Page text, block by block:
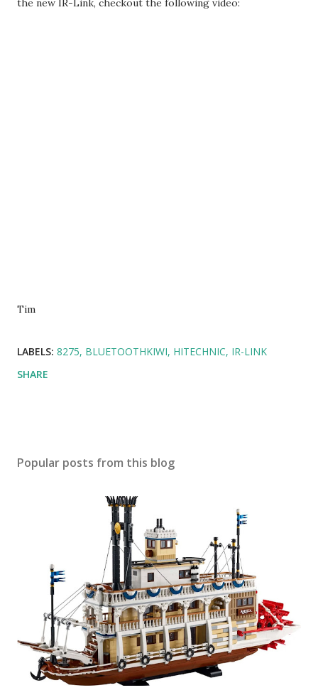
the new IR-Link, checkout the following video:
Tim
LABELS: 8275 BLUETOOTHKIWI HITECHNIC IR-LINK
SHARE
Popular posts from this blog